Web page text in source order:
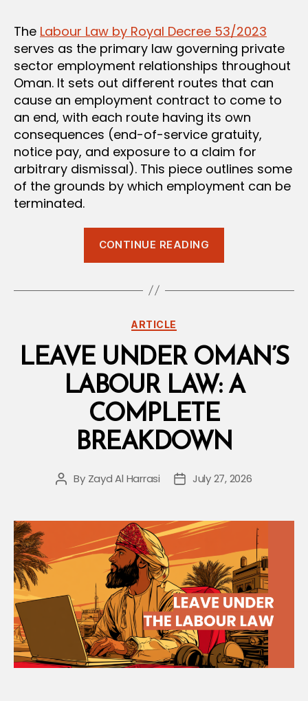
The Labour Law by Royal Decree 53/2023
serves as the primary law governing private
sector employment relationships throughout
Oman. It sets out different routes that can
cause an employment contract to come to
an end, with each route having its own
consequences (end-of-service gratuity,
notice pay, and exposure to a claim for
arbitrary dismissal). This piece outlines some
of the grounds by which employment can be
terminated.
CONTINUE READING
End
A
Guide
to
for
Categories
ARTICLE
LEAVE UNDER OMAN’S
LABOUR LAW: A
COMPLETE
BREAKDOWN
Post
By Zayd Al Harrasi
PostJuly 27, 2026